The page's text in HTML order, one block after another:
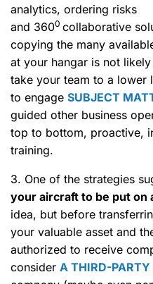
analytics, ordering risks
and 3600 collaborative
copying the many
at your hangar is not
take your team to a lower
to engage SUBJECT
guided other business
top to bottom, proactive,
training.
3. One of the strategies
your aircraft to be put on
idea, but before
your valuable asset and
authorized to receive
consider A THIRD-